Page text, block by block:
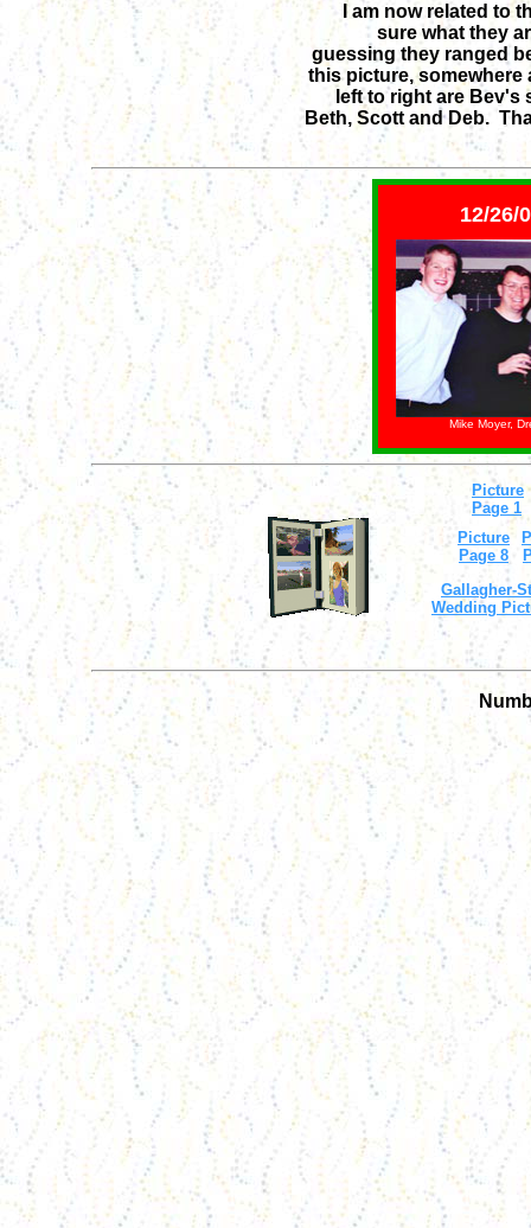
I am now related to
sure what they
guessing they ranged
this picture, somewhere
left to right are Bev's
Beth, Scott and Deb.
12/26/
Mike Moyer,
Picture
Page 1
Picture
Page 8
Gallagher-
Wedding